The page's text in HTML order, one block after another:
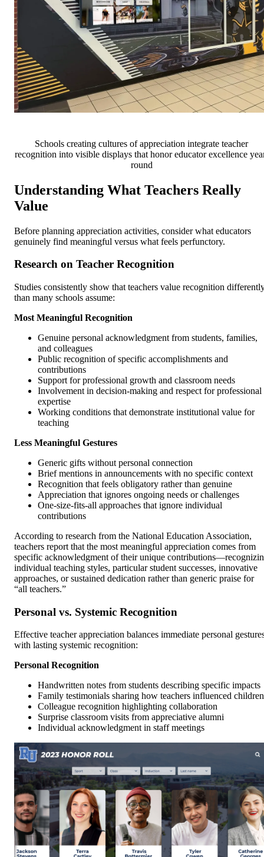
Schools creating cultures of appreciation integrate teacher
recognition into visible displays that honor educator excellence
round
Understanding What Teachers Really
Value
Before planning appreciation activities, consider what educators
genuinely find meaningful versus what feels perfunctory.
Research on Teacher Recognition
Studies consistently show that teachers value recognition
than many schools assume:
Most Meaningful Recognition
Genuine personal acknowledgment from students, families,
and colleagues
Public recognition of specific accomplishments and
contributions
Support for professional growth and classroom needs
Involvement in decision-making and respect for professional
expertise
Working conditions that demonstrate institutional value for
teaching
Less Meaningful Gestures
Generic gifts without personal connection
Brief mentions in announcements with no specific context
Recognition that feels obligatory rather than genuine
Appreciation that ignores ongoing needs or challenges
One-size-fits-all approaches that ignore individual
contributions
According to research from the National Education Association,
teachers report that the most meaningful appreciation comes from
specific acknowledgment of their unique
individual teaching styles, particular student successes, innovative
approaches, or sustained dedication rather than generic praise for
“all teachers.”
Personal vs. Systemic Recognition
Effective teacher appreciation balances immediate personal
with lasting systemic recognition:
Personal Recognition
Handwritten notes from students describing specific impacts
Family testimonials sharing how teachers influenced children
Colleague recognition highlighting collaboration
Surprise classroom visits from appreciative alumni
Individual acknowledgment in staff meetings